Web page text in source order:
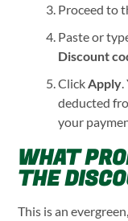
Proceed to
Paste or
Discount
ClickApply
deducted
your
WHAT
THE
This is an